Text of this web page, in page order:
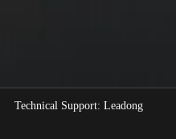
Technical Support: Leadong